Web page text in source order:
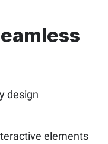
design
elements